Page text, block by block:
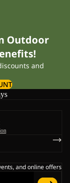
Outdoor
and
and online offers